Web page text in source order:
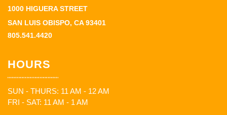
1000 HIGUERA STREET
SAN LUIS OBISPO, CA 93401
805.541.4420
HOURS
SUN - THURS: 11 AM - 12 AM
FRI - SAT: 11 AM - 1 AM